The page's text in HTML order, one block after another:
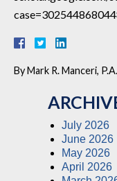
ByMark R. Manceri, P.A.
July 2026
June 2026
May 2026
April 2026